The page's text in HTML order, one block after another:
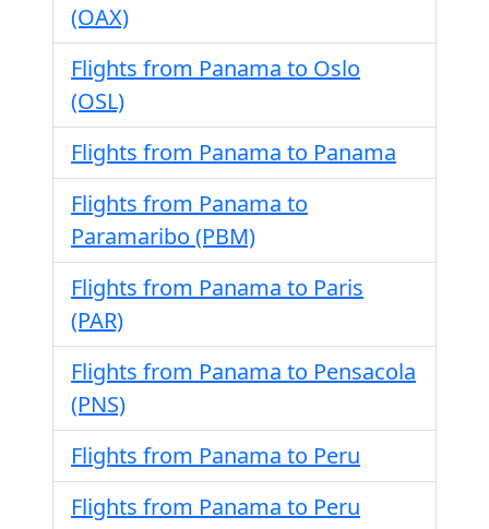
(OAX)
Flights from Panama to Oslo
(OSL)
Flights from Panama to Panama
Flights from Panama to
Paramaribo (PBM)
Flights from Panama to Paris
(PAR)
Flights from Panama to Pensacola
(PNS)
Flights from Panama to Peru
Flights from Panama to Peru